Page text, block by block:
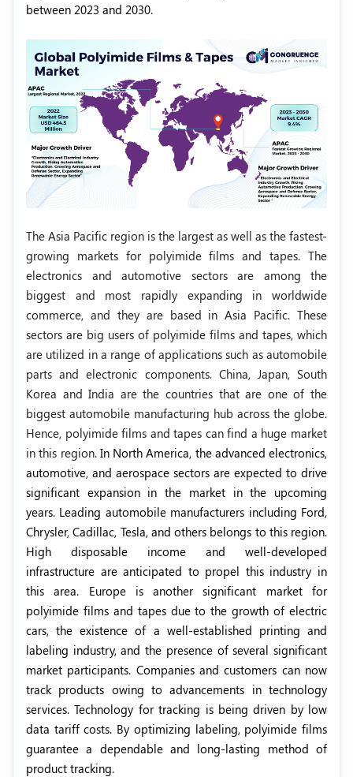
between 2023 and 2030.
The Asia Pacific region is the largest as well as the fastest-
growing markets for polyimide films and tapes. The
electronics and automotive sectors are among the
biggest and most rapidly expanding in worldwide
commerce, and they are based in Asia Pacific. These
sectors are big users of polyimide films and tapes, which
are utilized in a range of applications such as automobile
parts and electronic components. China, Japan, South
Korea and India are the countries that are one of the
biggest automobile manufacturing hub across the globe.
Hence, polyimide films and tapes can find a huge market
in this region. In North America, the advanced electronics,
automotive, and aerospace sectors are expected to drive
significant expansion in the market in the upcoming
years. Leading automobile manufacturers including Ford,
Chrysler, Cadillac, Tesla, and others belongs to this region.
High disposable income and well-developed
infrastructure are anticipated to propel this industry in
this area. Europe is another significant market for
polyimide films and tapes due to the growth of electric
cars, the existence of a well-established printing and
labeling industry, and the presence of several significant
market participants. Companies and customers can now
track products owing to advancements in technology
services. Technology for tracking is being driven by low
data tariff costs. By optimizing labeling, polyimide films
guarantee a dependable and long-lasting method of
product tracking.